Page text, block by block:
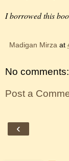
I borrowed this
Madigan Mirza at
No comments:
Post a
‹